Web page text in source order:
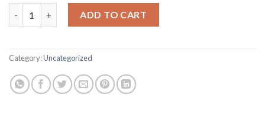
USPS Priority Shipping quantity
ADD TO CART
Category:Uncategorized